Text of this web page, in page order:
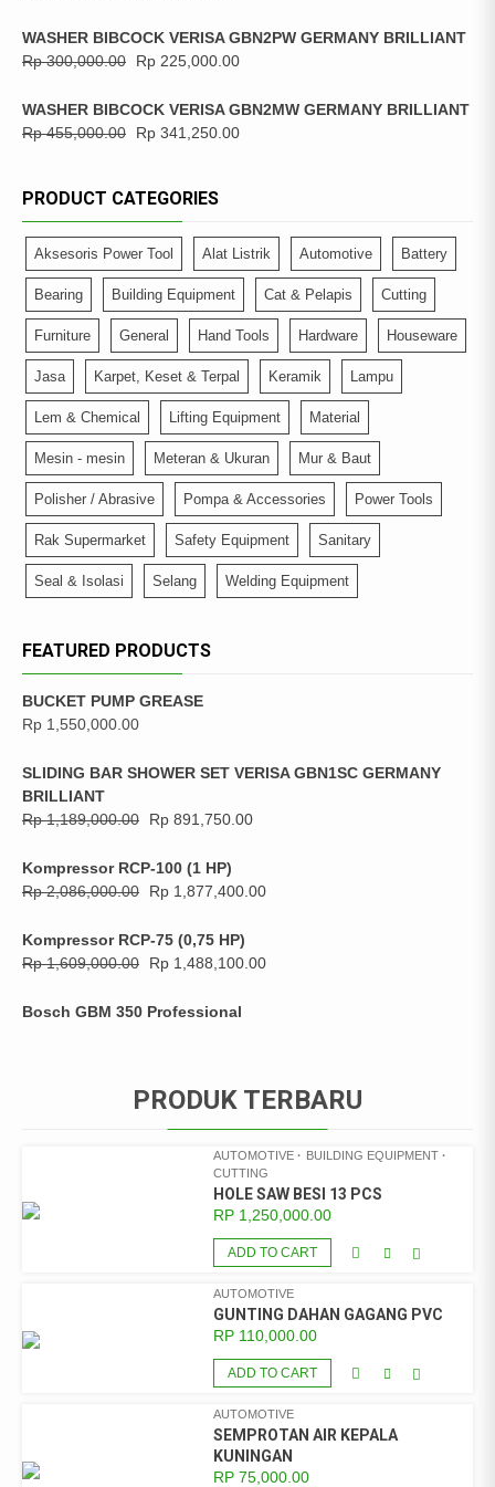
WASHER BIBCOCK VERISA GBN2PW GERMANY BRILLIANT
Rp300,000.00 Rp 225,000.00
WASHER BIBCOCK VERISA GBN2MW GERMANY BRILLIANT
Rp455,000.00 Rp 341,250.00
PRODUCT CATEGORIES
Aksesoris Power Tool Alat Listrik Automotive Battery
Bearing Building Equipment Cat & Pelapis Cutting
Furniture General Hand Tools Hardware Houseware
Jasa Karpet, Keset & Terpal Keramik Lampu
Lem & Chemical Lifting Equipment Material
Mesin - mesin Meteran & Ukuran Mur & Baut
Polisher / Abrasive Pompa & Accessories Power Tools
Rak Supermarket Safety Equipment Sanitary
Seal & Isolasi Selang Welding Equipment
FEATURED PRODUCTS
BUCKET PUMP GREASE
Rp 1,550,000.00
SLIDING BAR SHOWER SET VERISA GBN1SC GERMANY
BRILLIANT
Rp1,189,000.00 Rp 891,750.00
Kompressor RCP-100 (1 HP)
Rp2,086,000.00 Rp 1,877,400.00
Kompressor RCP-75 (0,75 HP)
Rp1,609,000.00 Rp 1,488,100.00
Bosch GBM 350 Professional
PRODUK TERBARU
AUTOMOTIVE
BUILDING EQUIPMENT
CUTTING
HOLE SAW BESI 13 PCS
RP 1,250,000.00
ADD TO CART
AUTOMOTIVE
GUNTING DAHAN GAGANG PVC
RP 110,000.00
ADD TO CART
AUTOMOTIVE
SEMPROTAN AIR KEPALA
KUNINGAN
RP 75,000.00